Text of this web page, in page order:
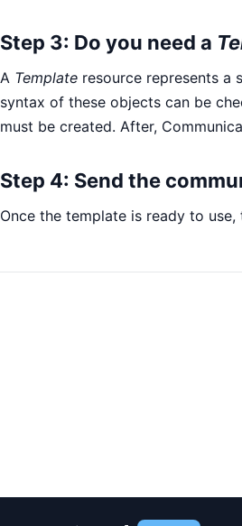
Step 3: Do you need a
A Template resource represents
syntax of these objects can be
must be created. After,
Step 4: Send the
Once the template is ready to